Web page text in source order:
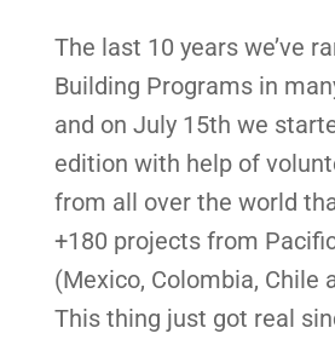
The last 10 years we’ve
Building Programs in
and on July 15th we
edition with help of
from all over the world
+180 projects from
(Mexico, Colombia, Chile
This thing just got real